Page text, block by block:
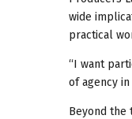
wide
practical
“I want
of agency
Beyond the